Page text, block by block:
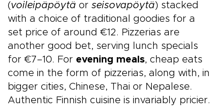
(voileipäpöytä or seisovapöytä) stacked
with a choice of traditional goodies for a
set price of around €12. Pizzerias are
another good bet, serving lunch specials
for €7–10. For evening meals, cheap eats
come in the form of pizzerias, along with, in
bigger cities, Chinese, Thai or Nepalese.
Authentic Finnish cuisine is invariably pricier.